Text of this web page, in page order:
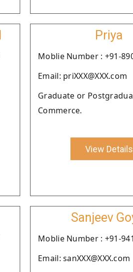
Priya
Moblie Number : +91-
Email: priXXX@XXX.com
Graduate or
Commerce.
View Details
Sanjeev
Moblie Number : +91-
Email: sanXXX@XXX.com